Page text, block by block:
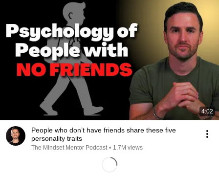
4:02
People who don’t have friends share these five
personality traits
The Mindset Mentor Podcast • 1.7M views